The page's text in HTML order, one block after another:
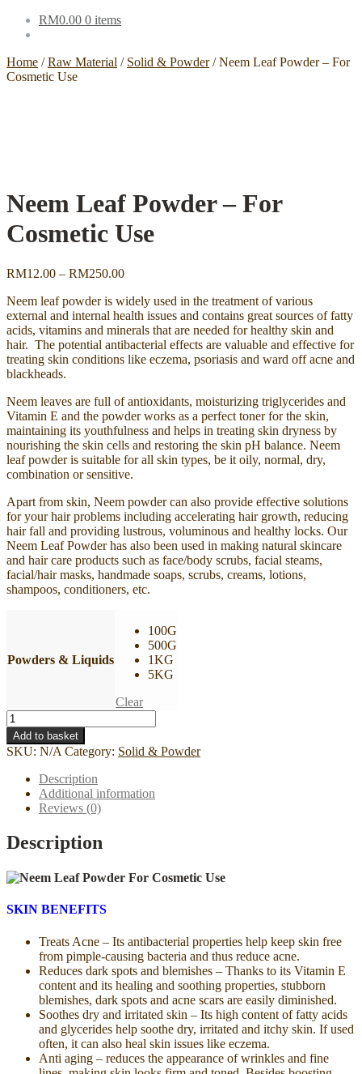
RM0.00 0 items
Home /Raw Material / Solid & Powder/Neem Leaf Powder – For
Cosmetic Use
Neem Leaf Powder – For
Cosmetic Use
RM12.00 – RM250.00Price
RM12.00
through
RM250.00
Neem leaf powder is widely used in the treatment of various
external and internal health issues and contains great sources of fatty
acids, vitamins and minerals that are needed for healthy skin and
hair. The potential antibacterial effects are valuable and effective for
treating skin conditions like eczema, psoriasis and ward off acne and
blackheads.
Neem leaves are full of antioxidants, moisturizing triglycerides and
Vitamin E and the powder works as a perfect toner for the skin,
maintaining its youthfulness and helps in treating skin dryness by
nourishing the skin cells and restoring the skin pH balance. Neem
leaf powder is suitable for all skin types, be it oily, normal, dry,
combination or sensitive.
Apart from skin, Neem powder can also provide effective solutions
for your hair problems including accelerating hair growth, reducing
hair fall and providing lustrous, voluminous and healthy locks. Our
Neem Leaf Powder has also been used in making natural skincare
and hair care products such as face/body scrubs, facial steams,
facial/hair masks, handmade soaps, scrubs, creams, lotions,
shampoos, conditioners, etc.
Powders & Liquids
100G
500G
1KG
5KG
Clear
Neem
Leaf
Powder
-
Cosmetic
quantity
Add to basket
SKU: N/A Category: Solid & Powder
Description
Additional information
Reviews (0)
Description
SKIN BENEFITS
Treats Acne – Its antibacterial properties help keep skin free
from pimple-causing bacteria and thus reduce acne.
Reduces dark spots and blemishes – Thanks to its Vitamin E
content and its healing and soothing properties, stubborn
blemishes, dark spots and acne scars are easily diminished.
Soothes dry and irritated skin – Its high content of fatty acids
and glycerides help soothe dry, irritated and itchy skin. If used
often, it can also heal skin issues like eczema.
Anti aging – reduces the appearance of wrinkles and fine